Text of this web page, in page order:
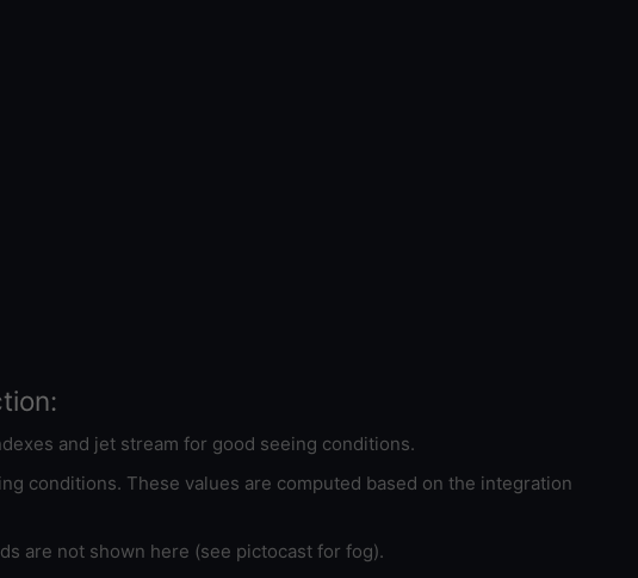
and jet stream for good seeing conditions.
conditions. These values are computed based on the integration
are not shown here (see pictocast for fog).